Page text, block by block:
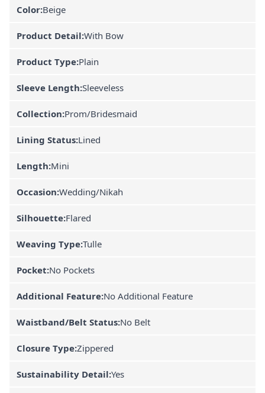
Color:Beige
Product Detail:With Bow
Product Type:Plain
Sleeve Length:Sleeveless
Collection:Prom/Bridesmaid
Lining Status:Lined
Length:Mini
Occasion:Wedding/Nikah
Silhouette:Flared
Weaving Type:Tulle
Pocket:No Pockets
Additional Feature:No Additional Feature
Waistband/Belt Status:No Belt
Closure Type:Zippered
Sustainability Detail:Yes